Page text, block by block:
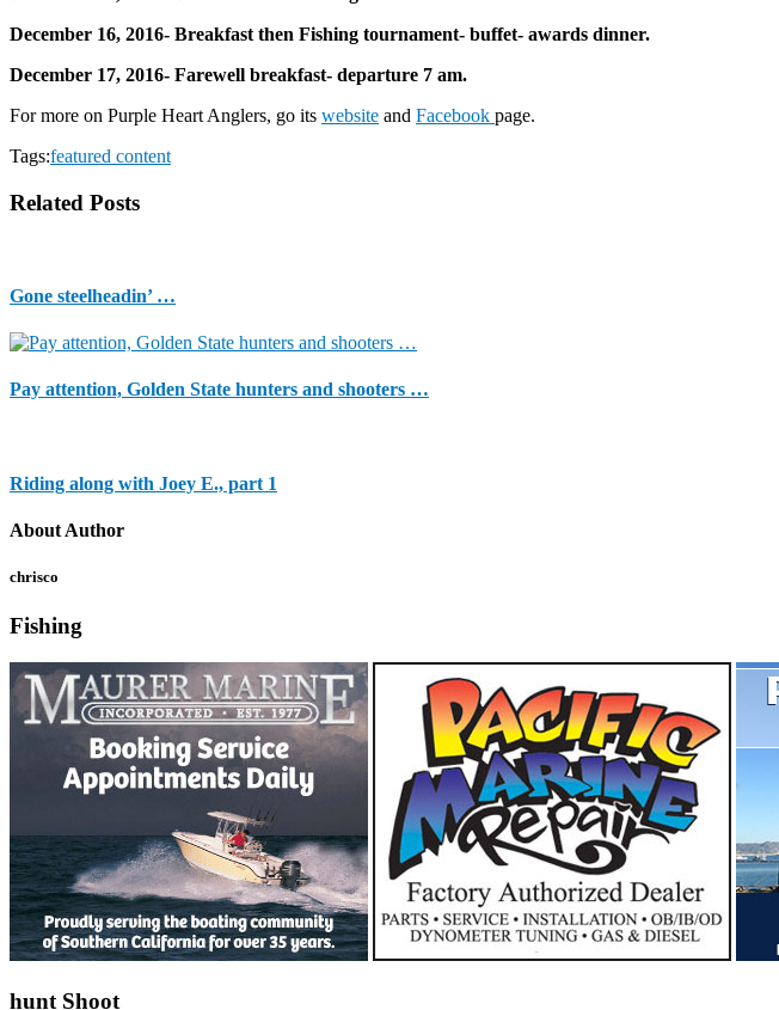
December 16, 2016- Breakfast then Fishing tournament- buffet- awards dinner.
December 17, 2016- Farewell breakfast- departure 7 am.
For more on Purple Heart Anglers, go its website and Facebook page.
Tags:featured content
Related Posts
Gone steelheadin’ …
Pay attention, Golden State hunters and shooters …
Riding along with Joey E., part 1
About Author
chrisco
Fishing
hunt Shoot